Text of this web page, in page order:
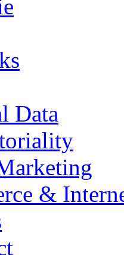
Data
&